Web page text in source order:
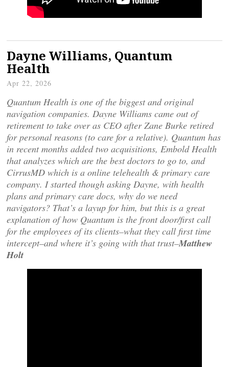
Dayne Williams, Quantum
Health
Apr 22, 2026
Quantum Health is one of the biggest and original
navigation companies. Dayne Williams came out of
retirement to take over as CEO after Zane Burke retired
for personal reasons (to care for a relative). Quantum has
in recent months added two acquisitions, Embold Health
that analyzes which are the best doctors to go to, and
CirrusMD which is a online telehealth & primary care
company. I started though asking Dayne, with health
plans and primary care docs, why do we need
navigators? That’s a layup for him, but this is a great
explanation of how Quantum is the front door/first call
for the employees of its clients–what they call first time
intercept–and where it’s going with that trust–Matthew
Holt